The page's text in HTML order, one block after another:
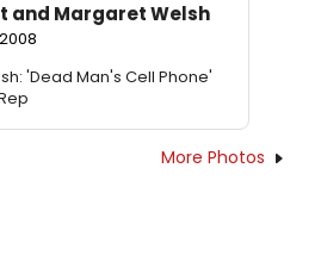
and Margaret Welsh
'Dead Man's Cell Phone'
More Photos